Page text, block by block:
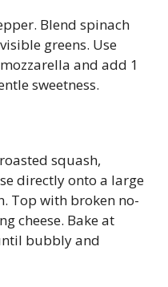
Blend spinach
greens. Use
and add 1
sweetness.
squash,
directly onto a large
Top with broken no-
cheese. Bake at
bubbly and